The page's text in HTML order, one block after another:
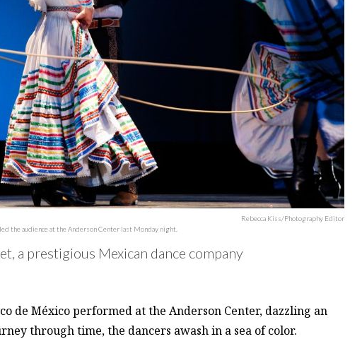
Rebecca Kiss/Photography Editor
the audience at the Anderson Center last Monday night.
a prestigious Mexican dance company
de México performed at the Anderson Center, dazzling an
through time, the dancers awash in a sea of color.